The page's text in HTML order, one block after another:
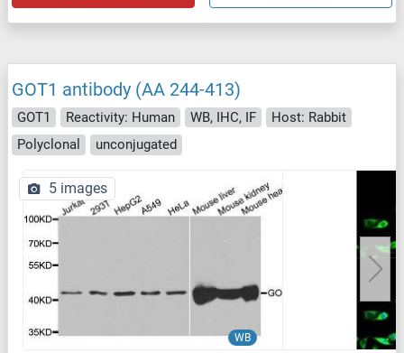
GOT1 antibody (AA 244-413)
GOT1 Reactivity: Human WB, IHC, IF
Host: Rabbit
Polyclonal
unconjugated
WB
5 images